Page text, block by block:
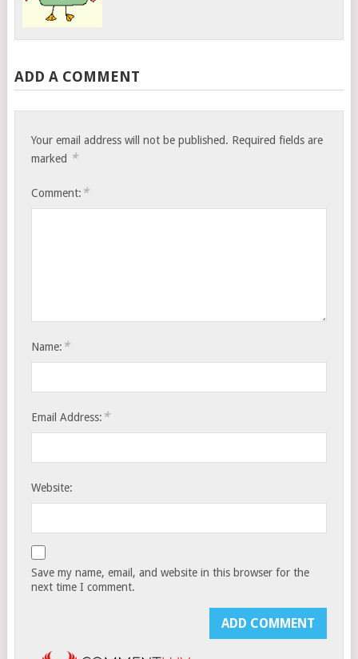
ADD A COMMENT
Your email address will not be published. Required fields are
marked *
Comment: *
Name: *
Email Address: *
Website:
Save my name, email, and website in this browser for the
next time I comment.